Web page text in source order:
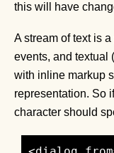
this will have
A stream of text is
events, and textual
with inline markup
representation. So
character should